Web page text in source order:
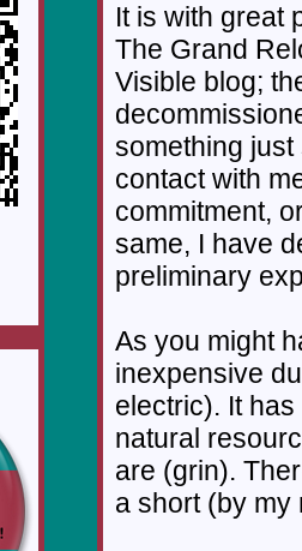
It is with great
The Grand
Visible blog;
something
contact with
commitment,
same, I have
preliminary
As you might
inexpensive
electric). It
natural
are (grin).
a short (by my